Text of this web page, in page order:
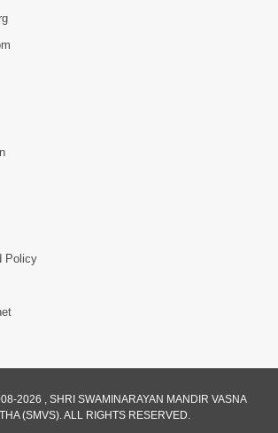
Mukta Ni Olkhan E J
Policy
2026 , SHRI SWAMINARAYAN MANDIR VASNA
(SMVS). ALL RIGHTS RESERVED.